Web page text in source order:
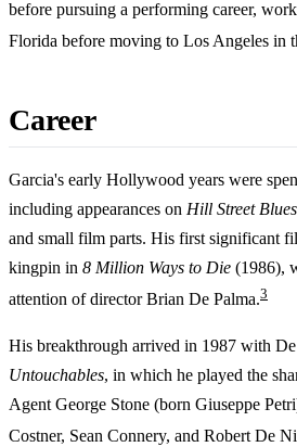
before pursuing a performing career,
Florida before moving to Los Angeles in
Career
Garcia's early Hollywood years were
including appearances on Hill Street Blues
and small film parts. His first significant
kingpin in 8 Million Ways to Die (1986),
attention of director Brian De Palma.3
His breakthrough arrived in 1987 with De
Untouchables, in which he played the
Agent George Stone (born Giuseppe
Costner, Sean Connery, and Robert De